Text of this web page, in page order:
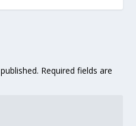
Required fields are